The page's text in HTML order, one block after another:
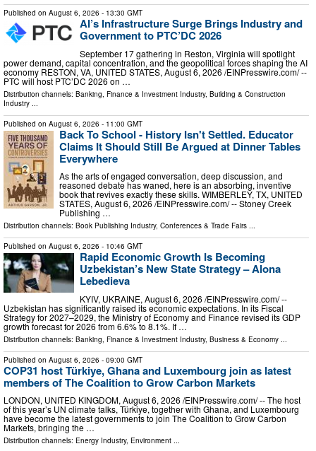
Published on August 6, 2026 - 13:30 GMT
AI’s Infrastructure Surge Brings Industry and
Government to PTC’DC 2026
September 17 gathering in Reston, Virginia will spotlight
power demand, capital concentration, and the geopolitical forces shaping the AI
economy RESTON, VA, UNITED STATES, August 6, 2026 /⁨EINPresswire.com⁩/ --
PTC will host PTC’DC 2026 on …
Distribution channels: Banking, Finance & Investment Industry, Building & Construction
Industry
Published on August 6, 2026 - 11:00 GMT
Back To School - History Isn't Settled. Educator
Claims It Should Still Be Argued at Dinner Tables
Everywhere
As the arts of engaged conversation, deep discussion, and
reasoned debate has waned, here is an absorbing, inventive
book that revives exactly these skills. WIMBERLEY, TX, UNITED
STATES, August 6, 2026 /⁨EINPresswire.com⁩/ -- Stoney Creek
Publishing …
Distribution channels: Book Publishing Industry, Conferences & Trade Fairs ...
Published on August 6, 2026 - 10:46 GMT
Rapid Economic Growth Is Becoming
Uzbekistan’s New State Strategy – Alona
Lebedieva
KYIV, UKRAINE, August 6, 2026 /⁨EINPresswire.com⁩/ --
Uzbekistan has significantly raised its economic expectations. In its Fiscal
Strategy for 2027–2029, the Ministry of Economy and Finance revised its GDP
growth forecast for 2026 from 6.6% to 8.1%. If …
Distribution channels: Banking, Finance & Investment Industry, Business & Economy
Published on August 6, 2026 - 09:00 GMT
COP31 host Türkiye, Ghana and Luxembourg join as latest
members of The Coalition to Grow Carbon Markets
LONDON, UNITED KINGDOM, August 6, 2026 /⁨EINPresswire.com⁩/ -- The host
of this year’s UN climate talks, Türkiye, together with Ghana, and Luxembourg
have become the latest governments to join The Coalition to Grow Carbon
Markets, bringing the …
Distribution channels: Energy Industry, Environment ...